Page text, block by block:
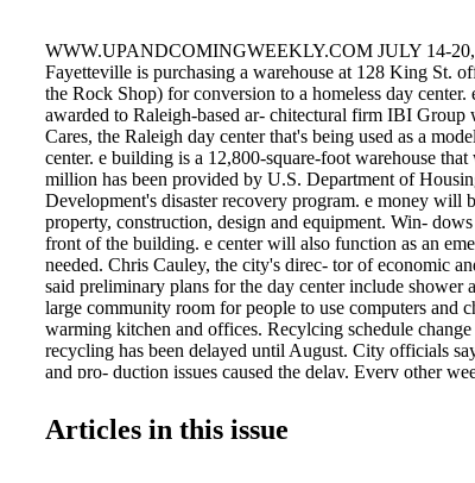
WWW.UPANDCOMINGWEEKLY.COM JULY 14-
Fayetteville is purchasing a warehouse at 128 King St.
the Rock Shop) for conversion to a homeless day center.
awarded to Raleigh-based ar- chitectural firm IBI Group
Cares, the Raleigh day center that's being used as a
center. e building is a 12,800-square-foot warehouse
million has been provided by U.S. Department of
Development's disaster recovery program. e money will
property, construction, design and equipment. Win-
front of the building. e center will also function as an
needed. Chris Cauley, the city's direc- tor of economic
said preliminary plans for the day center include shower
large community room for people to use computers and
warming kitchen and offices. Recylcing schedule
recycling has been delayed until August. City officials
and pro- duction issues caused the delay. Every other
1. Recycling customers who have not yet received their
recycling carts should continue using the small carts.
Articles in this issue